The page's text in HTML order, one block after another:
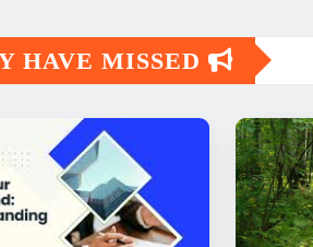
HAVE MISSED